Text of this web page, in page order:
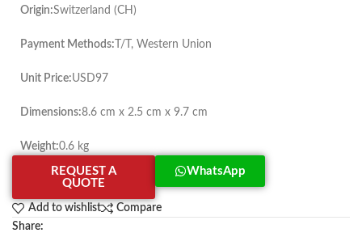
Origin:Switzerland (CH)
Payment Methods: T/T, Western Union
Unit Price:USD97
Dimensions:8.6 cm x 2.5 cm x 9.7 cm
Weight:0.6 kg
REQUEST A
QUOTE
WhatsApp
Add to wishlist
Compare
Share: